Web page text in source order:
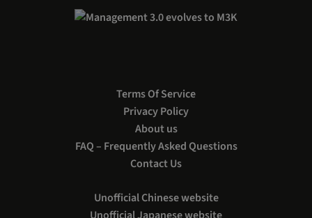
Terms Of Service
Privacy Policy
About us
FAQ – Frequently Asked Questions
Contact Us
Unofficial Chinese website